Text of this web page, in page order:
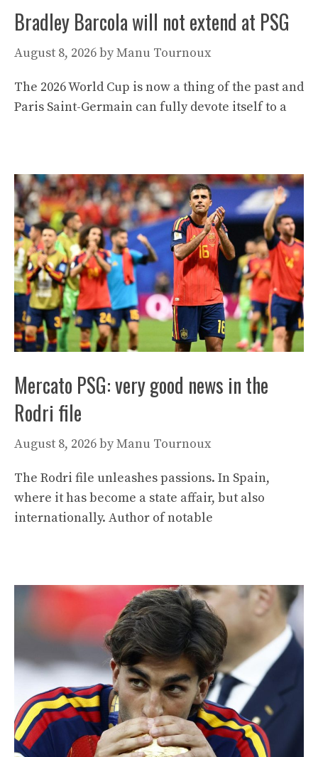
Bradley Barcola will not extend at PSG
August 8, 2026byManu Tournoux
The 2026 World Cup is now a thing of the past and
Paris Saint-Germain can fully devote itself to a
Mercato PSG: very good news in the
Rodri file
August 8, 2026byManu Tournoux
The Rodri file unleashes passions. In Spain,
where it has become a state affair, but also
internationally. Author of notable